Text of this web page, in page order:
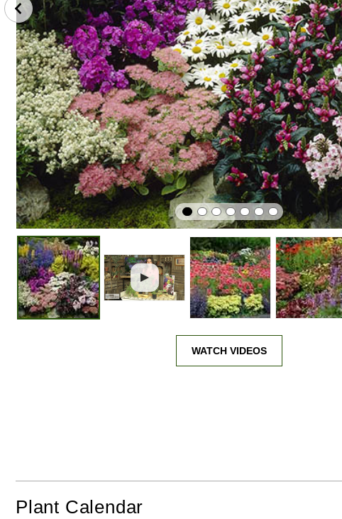
WATCH VIDEOS
Plant
In Sunshine
Winter
Hardy
Easy To Grow
Plant Calendar